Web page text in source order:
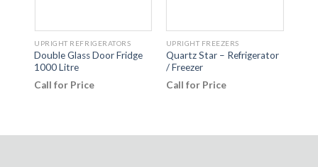
UPRIGHT REFRIGERATORS
Double Glass Door Fridge
1000 Litre
Call for Price
UPRIGHT FREEZERS
Quartz Star – Refrigerator
/ Freezer
Call for Price